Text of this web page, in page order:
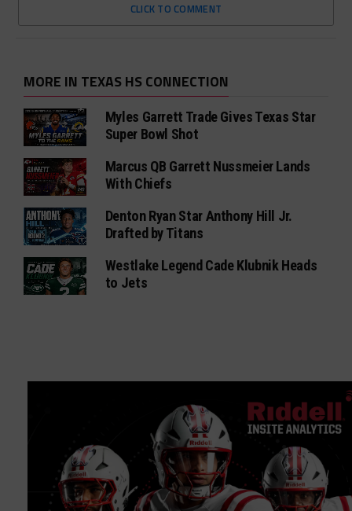
CLICK TO COMMENT
MORE IN TEXAS HS CONNECTION
Myles Garrett Trade Gives Texas Star
Super Bowl Shot
Marcus QB Garrett Nussmeier Lands
With Chiefs
Denton Ryan Star Anthony Hill Jr.
Drafted by Titans
Westlake Legend Cade Klubnik Heads
to Jets